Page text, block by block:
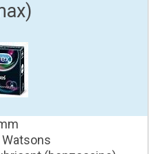
Watsons